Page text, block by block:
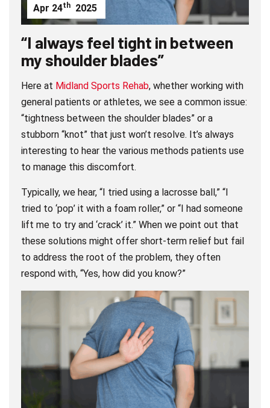
Apr 24th 2025
“I always feel tight in between
my shoulder blades”
Here at Midland Sports Rehab, whether working with
general patients or athletes, we see a common issue:
“tightness between the shoulder blades” or a
stubborn “knot” that just won’t resolve. It’s always
interesting to hear the various methods patients use
to manage this discomfort.
Typically, we hear, “I tried using a lacrosse ball,” “I
tried to ‘pop’ it with a foam roller,” or “I had someone
lift me to try and ‘crack’ it.” When we point out that
these solutions might offer short-term relief but fail
to address the root of the problem, they often
respond with, “Yes, how did you know?”